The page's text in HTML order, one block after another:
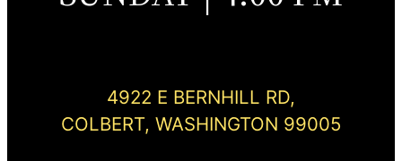
4922 E BERNHILL RD,
COLBERT, WASHINGTON 99005